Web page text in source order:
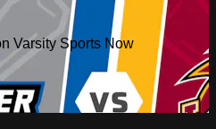
Varsity Sports Now